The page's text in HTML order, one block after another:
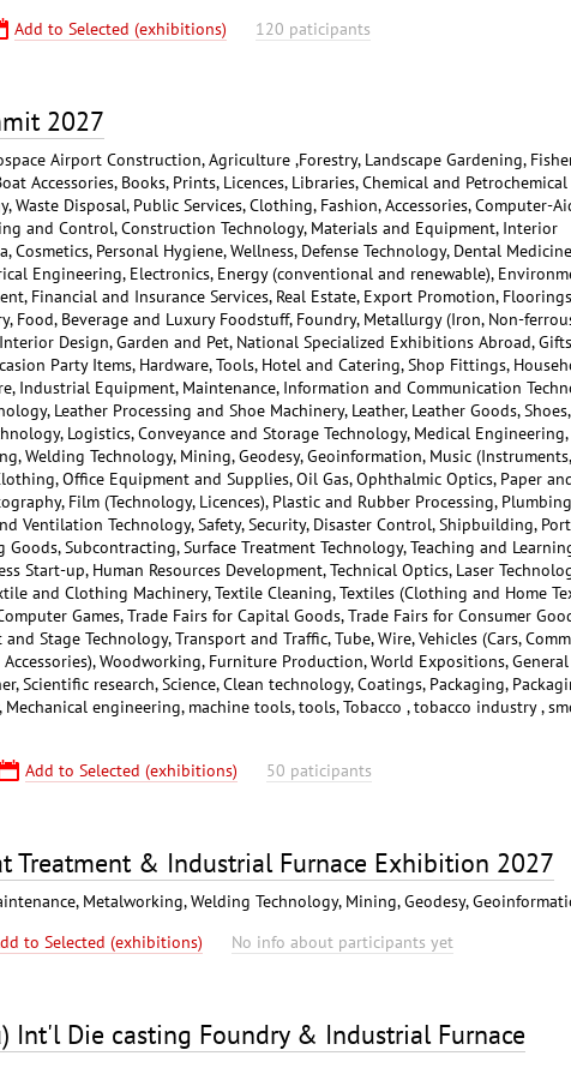
Add to Selected (exhibitions) 120 paticipants
2027
Airport Construction, Agriculture ,Forestry, Landscape Gardening,
Accessories, Books, Prints, Licences, Libraries, Chemical and Petrochemical
Waste Disposal, Public Services, Clothing, Fashion, Accessories, Computer-
and Control, Construction Technology, Materials and Equipment, Interior
Personal Hygiene, Wellness, Defense Technology, Dental
Engineering, Electronics, Energy (conventional and renewable),
Financial and Insurance Services, Real Estate, Export Promotion,
Food, Beverage and Luxury Foodstuff, Foundry, Metallurgy (Iron, Non-
Design, Garden and Pet, National Specialized Exhibitions Abroad,
Party Items, Hardware, Tools, Hotel and Catering, Shop Fittings,
Industrial Equipment, Maintenance, Information and Communication
Leather Processing and Shoe Machinery, Leather, Leather Goods, Shoes,
Logistics, Conveyance and Storage Technology, Medical Engineering,
Welding Technology, Mining, Geodesy, Geoinformation, Music (Instruments,
Office Equipment and Supplies, Oil Gas, Ophthalmic Optics, Paper
Film (Technology, Licences), Plastic and Rubber Processing,
Ventilation Technology, Safety, Security, Disaster Control, Shipbuilding, Port
Subcontracting, Surface Treatment Technology, Teaching and
Start-up, Human Resources Development, Technical Optics, Laser
and Clothing Machinery, Textile Cleaning, Textiles (Clothing and Home
Games, Trade Fairs for Capital Goods, Trade Fairs for Consumer
Stage Technology, Transport and Traffic, Tube, Wire, Vehicles (Cars,
Accessories), Woodworking, Furniture Production, World Expositions, General
Scientific research, Science, Clean technology, Coatings, Packaging,
engineering, machine tools, tools, Tobacco , tobacco industry ,
Add to Selected (exhibitions) 50 paticipants
Treatment & Industrial Furnace Exhibition 2027
Metalworking, Welding Technology, Mining, Geodesy,
to Selected (exhibitions) No info about participants yet
Int'l Die casting Foundry & Industrial Furnace